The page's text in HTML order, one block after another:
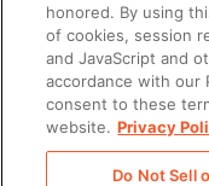
honored. By using
of cookies, session
and JavaScript and
accordance with our
consent to these
website. Privacy
Do Not Sell